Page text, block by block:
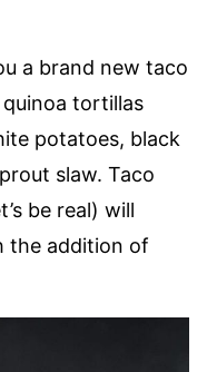
a brand new taco
tortillas
potatoes, black
slaw. Taco
be real) will
the addition of